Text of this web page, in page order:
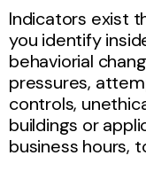
Indicators exist
you identify
behaviorial
pressures,
controls,
buildings or
business hours,